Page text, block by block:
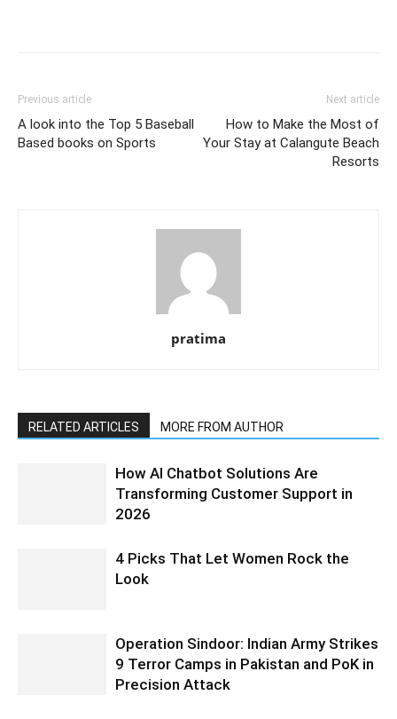
Previous article
A look into the Top 5 Baseball
Based books on Sports
Next article
How to Make the Most of
Your Stay at Calangute Beach
Resorts
pratima
RELATED ARTICLES MORE FROM AUTHOR
How AI Chatbot Solutions Are
Transforming Customer Support in
2026
4 Picks That Let Women Rock the
Look
Operation Sindoor: Indian Army Strikes
9 Terror Camps in Pakistan and PoK in
Precision Attack